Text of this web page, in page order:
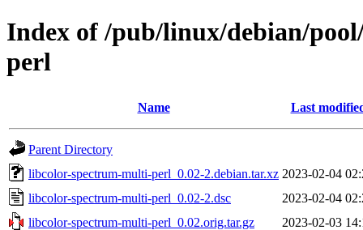
Index of /pub/linux/debian/
perl
Name Last
Parent Directory
libcolor-spectrum-multi-perl_0.02-2.debian.tar.xz 2023-02-04
libcolor-spectrum-multi-perl_0.02-2.dsc
2023-02-04
libcolor-spectrum-multi-perl_0.02.orig.tar.gz
2023-02-03